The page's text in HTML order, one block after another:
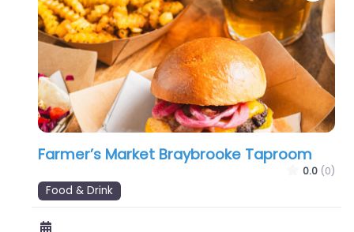
Farmer’s Market Braybrooke Taproom
0.0 (0)
Food & Drink